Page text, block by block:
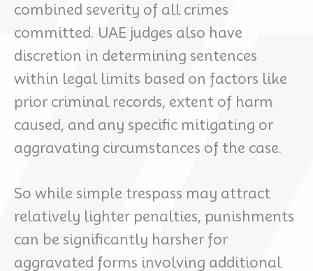
combined severity of all crimes
committed. UAE judges also have
discretion in determining sentences
within legal limits based on factors like
prior criminal records, extent of harm
caused, and any specific mitigating or
aggravating circumstances of the case.
So while simple trespass may attract
relatively lighter penalties, punishments
can be significantly harsher for
aggravated forms involving additional